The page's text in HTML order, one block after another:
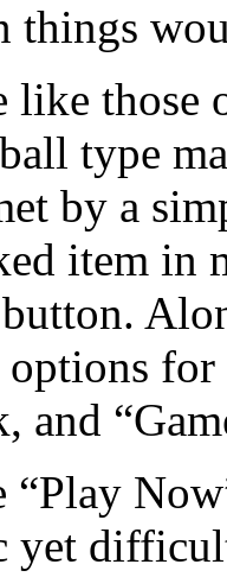
things
like those
type
by a
item in
and
yet